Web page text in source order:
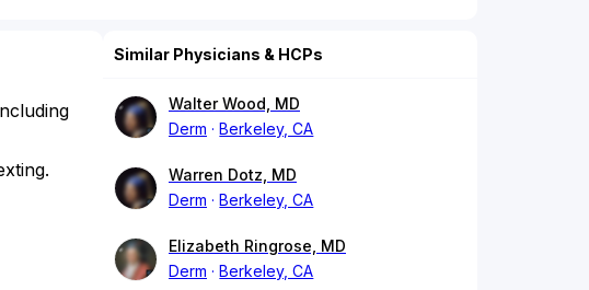
Similar Physicians & HCPs
Walter Wood, MD
Derm
Berkeley, CA
Warren Dotz, MD
Derm
Berkeley, CA
Elizabeth Ringrose, MD
Derm
Berkeley, CA